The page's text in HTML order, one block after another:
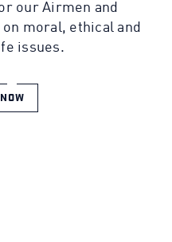
our Airmen and
moral, ethical and
issues.